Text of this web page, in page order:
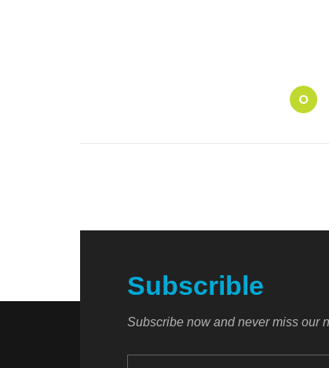
O
Subscrible
Subscribe now and never miss our